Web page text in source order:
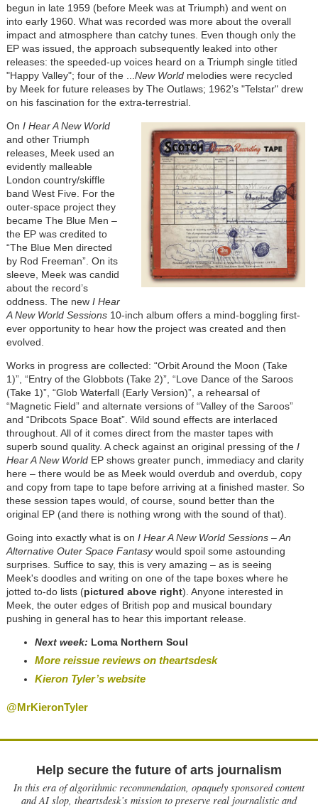
begun in late 1959 (before Meek was at Triumph) and went on
into early 1960. What was recorded was more about the overall
impact and atmosphere than catchy tunes. Even though only the
EP was issued, the approach subsequently leaked into other
releases: the speeded-up voices heard on a Triumph single titled
"Happy Valley"; four of the ... New Worldmelodies were recycled
by Meek for future releases by The Outlaws; 1962’s "Telstar" drew
on his fascination for the extra-terrestrial.
On I Hear A New World
and other Triumph
releases, Meek used an
evidently malleable
London country/skiffle
band West Five. For the
outer-space project they
became The Blue Men –
the EP was credited to
“The Blue Men directed
by Rod Freeman”. On its
sleeve, Meek was candid
about the record’s
oddness. The new I Hear
A New World Sessions10-inch album offers a mind-boggling first-
ever opportunity to hear how the project was created and then
evolved.
Works in progress are collected: “Orbit Around the Moon (Take
1)”, “Entry of the Globbots (Take 2)”, “Love Dance of the Saroos
(Take 1)”, “Glob Waterfall (Early Version)”, a rehearsal of
“Magnetic Field” and alternate versions of “Valley of the Saroos”
and “Dribcots Space Boat”. Wild sound effects are interlaced
throughout. All of it comes direct from the master tapes with
superb sound quality. A check against an original pressing of the I
Hear A New WorldEP shows greater punch, immediacy and clarity
here – there would be as Meek would overdub and overdub, copy
and copy from tape to tape before arriving at a finished master. So
these session tapes would, of course, sound better than the
original EP (and there is nothing wrong with the sound of that).
Going into exactly what is on I Hear A New World Sessions – An
Alternative Outer Space Fantasywould spoil some astounding
surprises. Suffice to say, this is very amazing – as is seeing
Meek's doodles and writing on one of the tape boxes where he
jotted to-do lists (pictured above right). Anyone interested in
Meek, the outer edges of British pop and musical boundary
pushing in general has to hear this important release.
Next week: Loma Northern Soul
More reissue reviews on theartsdesk
Kieron Tyler’s website
@MrKieronTyler
Help secure the future of arts journalism
In this era of algorithmic recommendation, opaquely sponsored content
and AI slop, theartsdesk’s mission to preserve real journalistic and